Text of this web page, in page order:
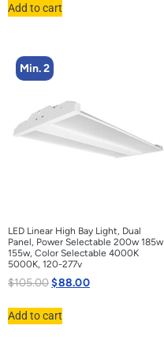
Add to cart
Min. 2
LED Linear High Bay Light, Dual
Panel, Power Selectable 200w 185w
155w, Color Selectable 4000K
5000K, 120-277v
$105.00$88.00
Add to cart